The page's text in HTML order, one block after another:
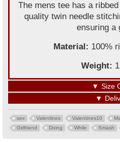
The mens tee has a
quality twin needle
ensuring a
Material: 100%
Weight:
▼ Size
▼
sex Valentines Valentines10
Girlfriend
Doing While Smash